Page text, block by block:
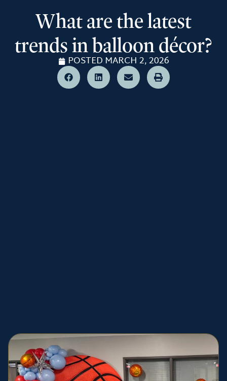
What are the latest
trends in balloon décor?
POSTED MARCH 2, 2026